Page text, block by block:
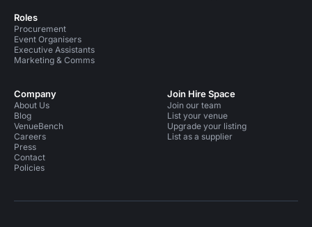
Roles
Procurement
Event Organisers
Executive Assistants
Marketing & Comms
Company
About Us
Blog
VenueBench
Careers
Press
Contact
Policies
Join Hire Space
Join our team
List your venue
Upgrade your listing
List as a supplier